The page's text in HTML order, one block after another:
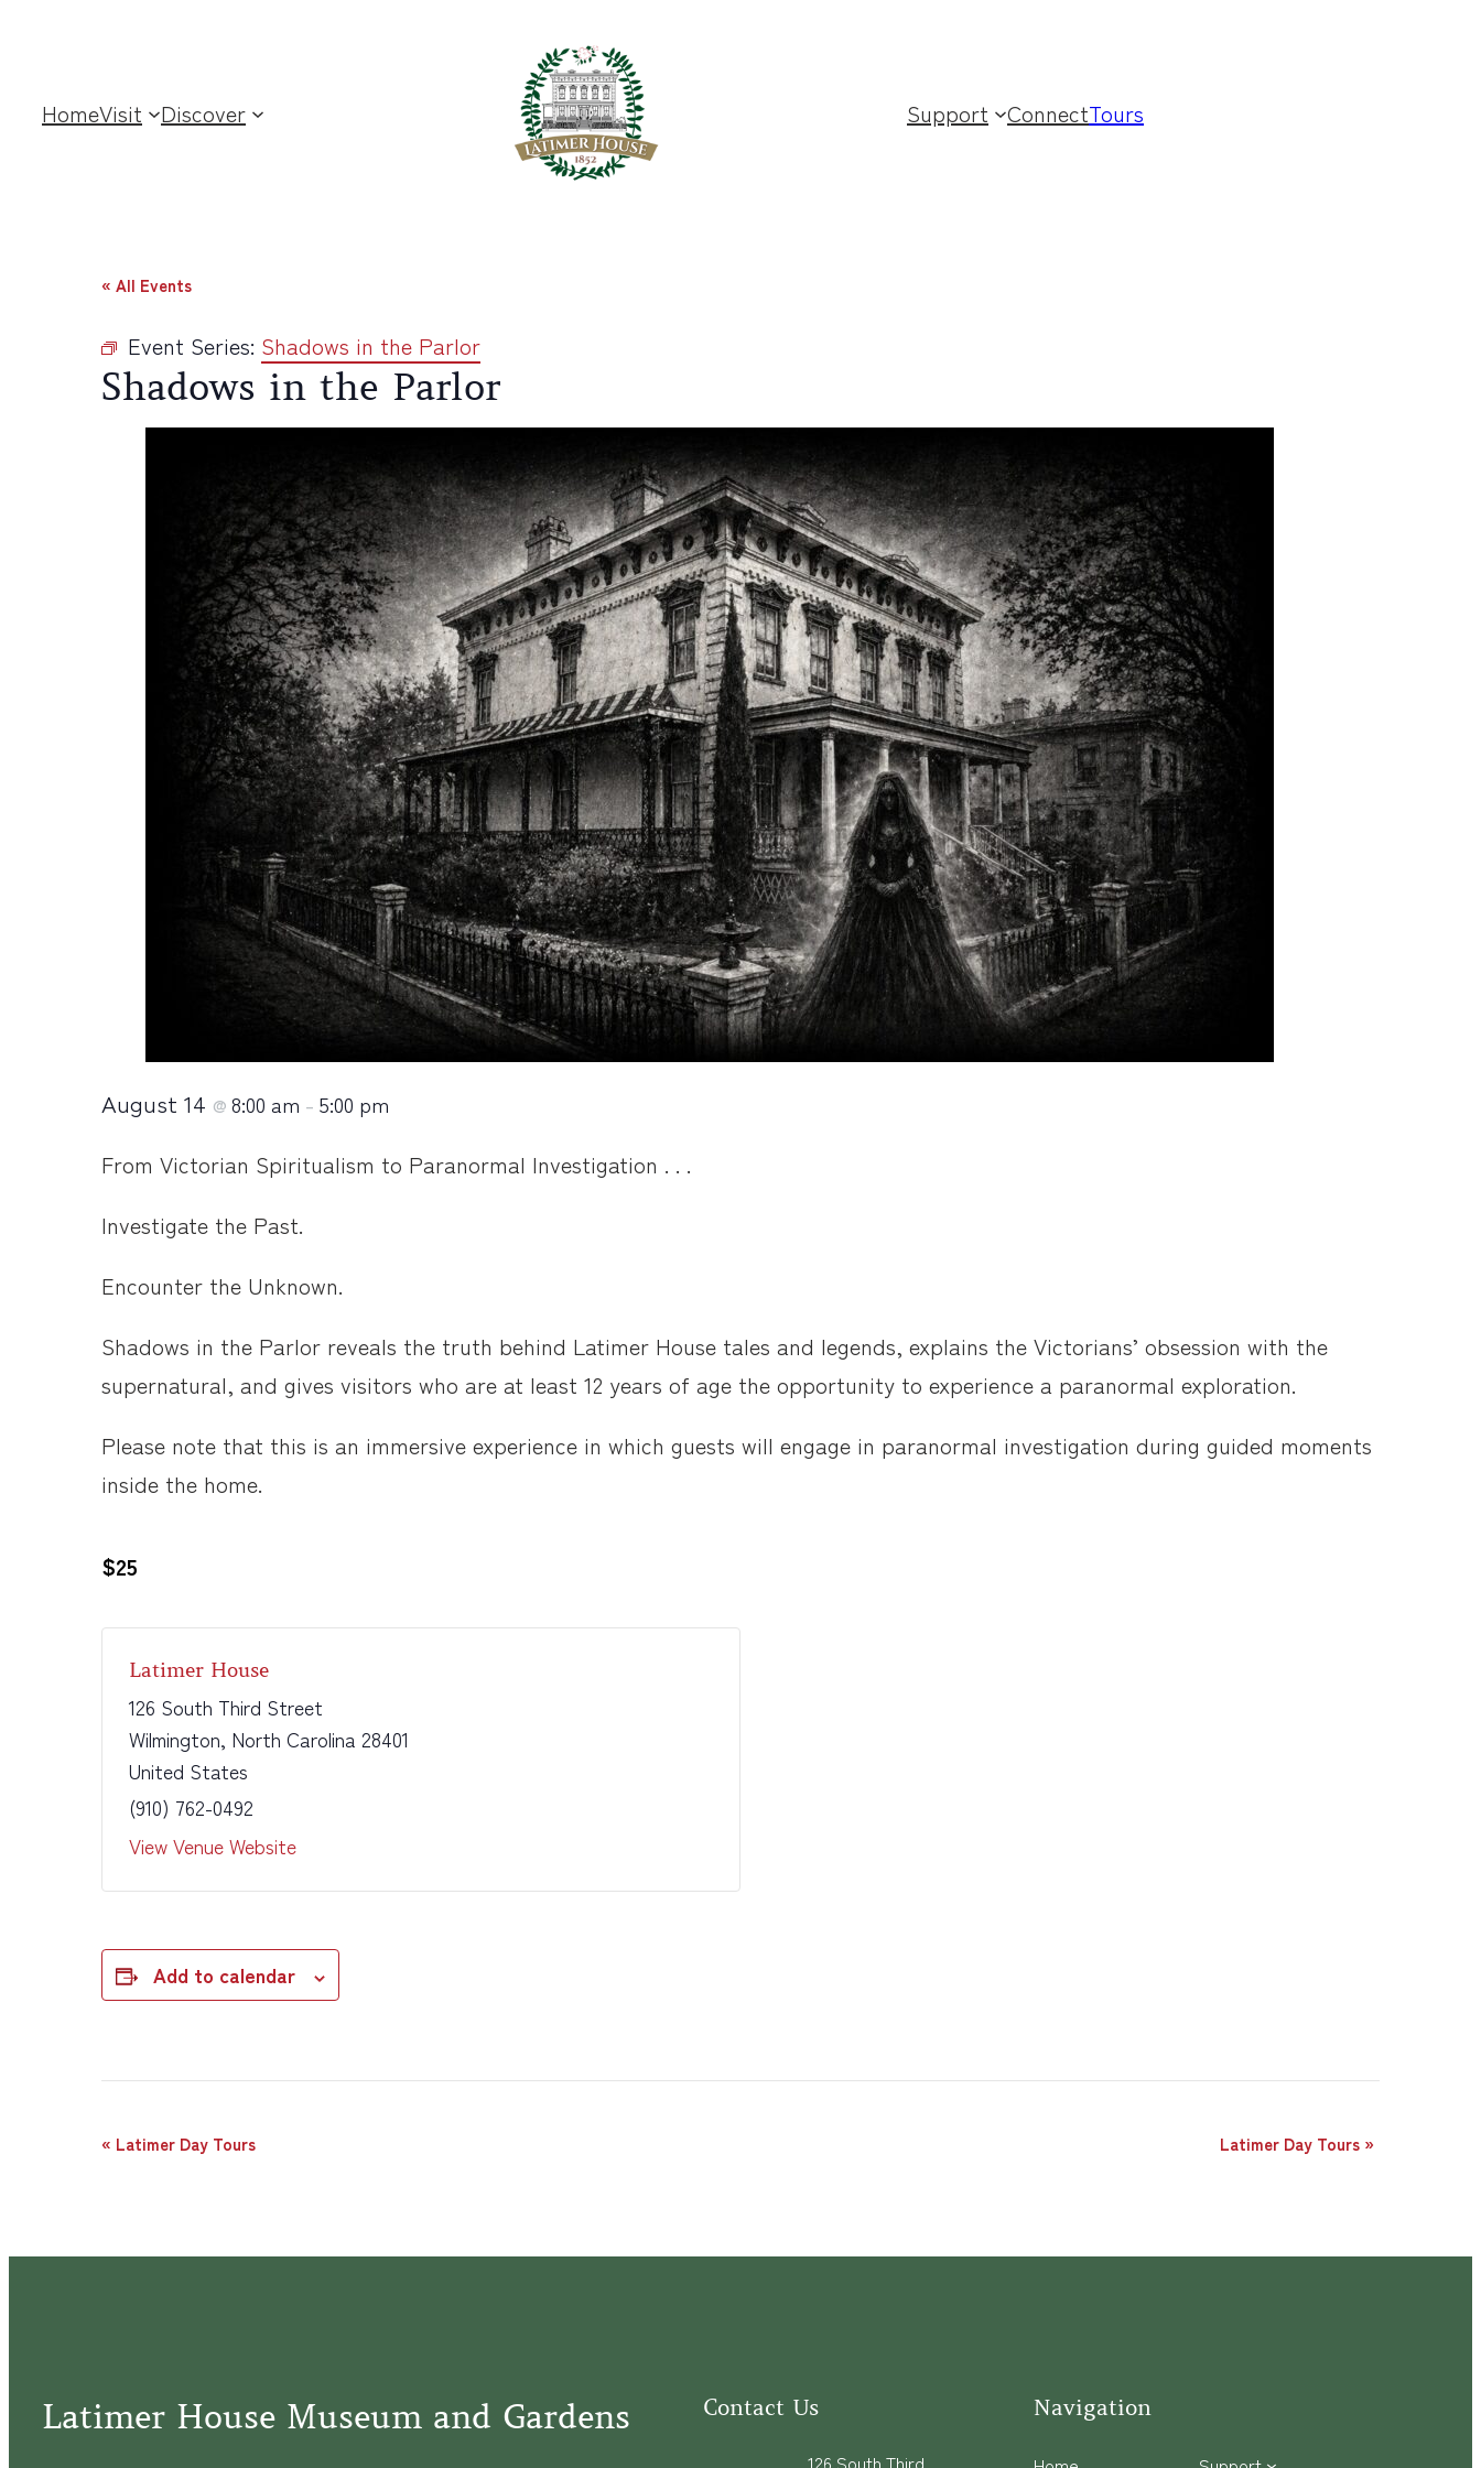
HomeVisit Discover Support ConnectTours
« All Events
Event Series: Shadows in the Parlor
Shadows in the Parlor
August 14 @ 8:00 am – 5:00 pm
From Victorian Spiritualism to Paranormal Investigation . . .
Investigate the Past.
Encounter the Unknown.
Shadows in the Parlor reveals the truth behind Latimer House tales and legends, explains the Victorians’ obsession with the
supernatural, and gives visitors who are at least 12 years of age the opportunity to experience a paranormal exploration.
Please note that this is an immersive experience in which guests will engage in paranormal investigation during guided moments
inside the home.
$25
Latimer House
126 South Third Street
Wilmington, North Carolina 28401
United States
(910) 762-0492
View Venue Website
Add to calendar
Event
« Latimer Day Tours Latimer Day Tours »
Latimer House Museum and Gardens Contact Us Navigation